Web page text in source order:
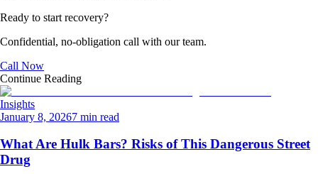
Ready to start recovery?
Confidential, no-obligation call with our team.
Call Now
Continue Reading
Insights
January 8, 20267 min read
What Are Hulk Bars? Risks of This Dangerous Street
Drug